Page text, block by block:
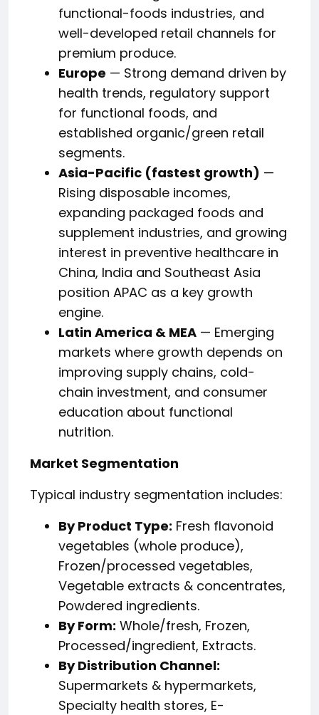
functional-foods industries, and
well-developed retail channels for
premium produce.
Europe — Strong demand driven by
health trends, regulatory support
for functional foods, and
established organic/green retail
segments.
Asia-Pacific (fastest growth) —
Rising disposable incomes,
expanding packaged foods and
supplement industries, and growing
interest in preventive healthcare in
China, India and Southeast Asia
position APAC as a key growth
engine.
Latin America & MEA — Emerging
markets where growth depends on
improving supply chains, cold-
chain investment, and consumer
education about functional
nutrition.
Market Segmentation
Typical industry segmentation includes:
By Product Type: Fresh flavonoid
vegetables (whole produce),
Frozen/processed vegetables,
Vegetable extracts & concentrates,
Powdered ingredients.
By Form: Whole/fresh, Frozen,
Processed/ingredient, Extracts.
By Distribution Channel:
Supermarkets & hypermarkets,
Specialty health stores, E-